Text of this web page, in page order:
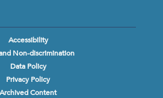
Accessibility
Non-discrimination
Data Policy
Privacy Policy
Archived Content